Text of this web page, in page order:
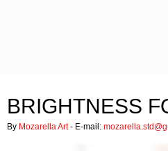
BRIGHTNESS
By Mozarella Art- E-mail: